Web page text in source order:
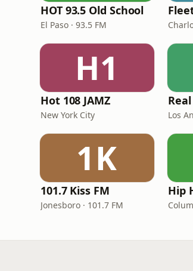
HOT 93.5 Old School
El Paso · 93.5 FM
H1
Hot 108 JAMZ
New York City Los
1K
101.7 Kiss FM
Jonesboro · 101.7 FM
Hip